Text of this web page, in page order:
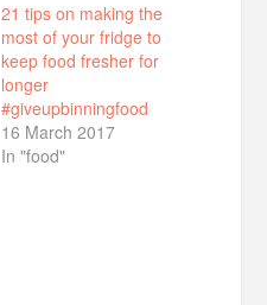
21 tips on making the
most of your fridge to
keep food fresher for
longer
#giveupbinningfood
16 March 2017
In "food"